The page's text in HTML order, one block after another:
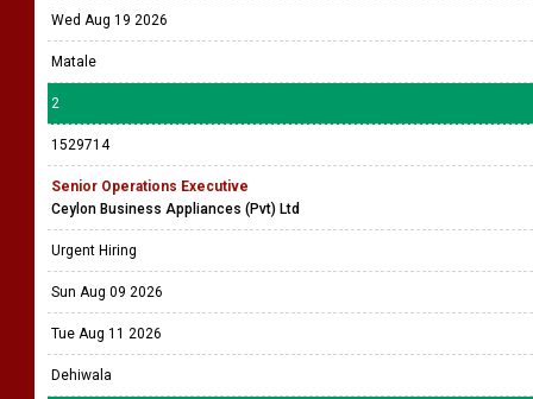
Wed Aug 19 2026
Matale
2
1529714
Senior Operations Executive
Ceylon Business Appliances (Pvt) Ltd
Urgent Hiring
Sun Aug 09 2026
Tue Aug 11 2026
Dehiwala